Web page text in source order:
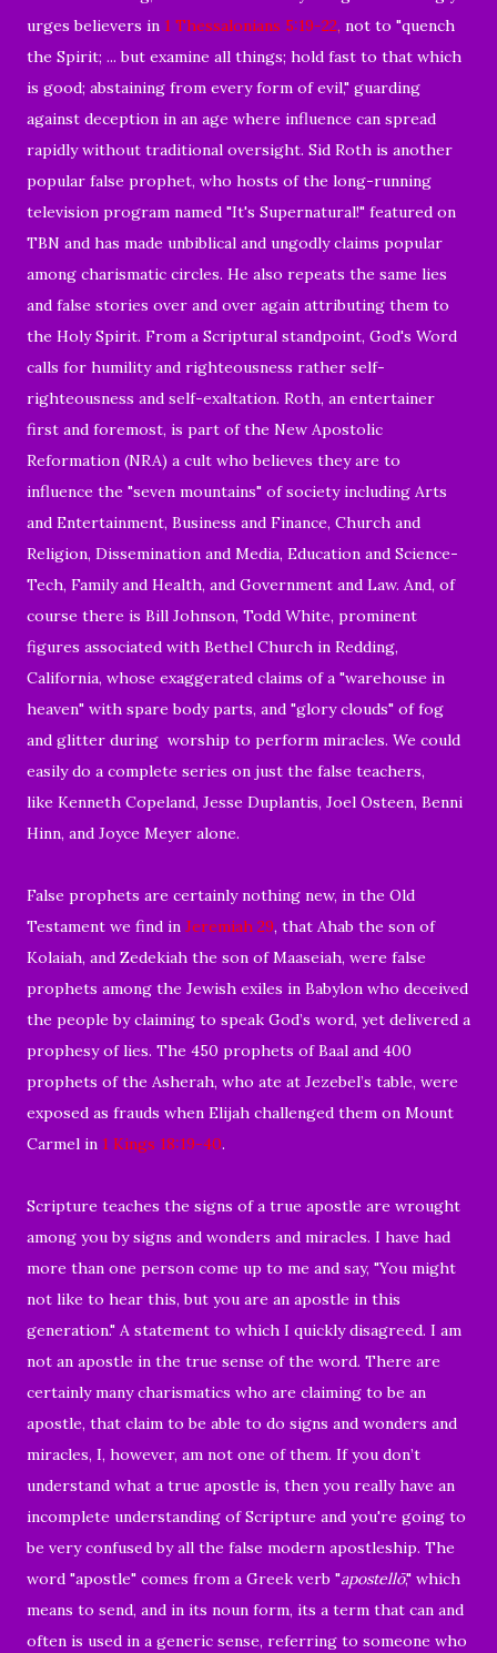
urges believers in 1 Thessalonians 5:19-22, not to "quench
the Spirit; ... but examine all things; hold fast to that which
is good; abstaining from every form of evil," guarding
against deception in an age where influence can spread
rapidly without traditional oversight. Sid Roth is another
popular false prophet, who hosts of the long-running
television program named "It's Supernatural!" featured on
TBN and has made unbiblical and ungodly claims popular
among charismatic circles. He also repeats the same lies
and false stories over and over again attributing them to
the Holy Spirit. From a Scriptural standpoint, God's Word
calls for humility and righteousness rather self-
righteousness and self-exaltation. Roth, an entertainer
first and foremost, is part of the New Apostolic
Reformation (NRA) a cult who believes they are to
influence the "seven mountains" of society including Arts
and Entertainment, Business and Finance, Church and
Religion, Dissemination and Media, Education and Science-
Tech, Family and Health, and Government and Law. And, of
course there is Bill Johnson, Todd White, prominent
figures associated with Bethel Church in Redding,
California, whose exaggerated claims of a "warehouse in
heaven" with spare body parts, and "glory clouds" of fog
and glitter during worship to perform miracles. We could
easily do a complete series on just the false teachers,
like Kenneth Copeland, Jesse Duplantis, Joel Osteen, Benni
Hinn, and Joyce Meyer alone.
False prophets are certainly nothing new, in the Old
Testament we find in Jeremiah 29, that Ahab the son of
Kolaiah, and Zedekiah the son of Maaseiah, were false
prophets among the Jewish exiles in Babylon who deceived
the people by claiming to speak God’s word, yet delivered a
prophesy of lies. The 450 prophets of Baal and 400
prophets of the Asherah, who ate at Jezebel’s table, were
exposed as frauds when Elijah challenged them on Mount
Carmel in 1 Kings 18:19-40.
Scripture teaches the signs of a true apostle are wrought
among you by signs and wonders and miracles. I have had
more than one person come up to me and say, "You might
not like to hear this, but you are an apostle in this
generation." A statement to which I quickly disagreed. I am
not an apostle in the true sense of the word. There are
certainly many charismatics who are claiming to be an
apostle, that claim to be able to do signs and wonders and
miracles, I, however, am not one of them. If you don’t
understand what a true apostle is, then you really have an
incomplete understanding of Scripture and you're going to
be very confused by all the false modern apostleship. The
word "apostle" comes from a Greek verb "apostellō," which
means to send, and in its noun form, its a term that can and
often is used in a generic sense, referring to someone who